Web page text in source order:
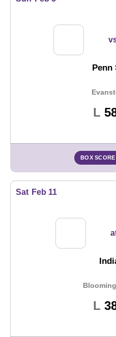
Penn
L
BOX SCORE
Sat Feb 11
L